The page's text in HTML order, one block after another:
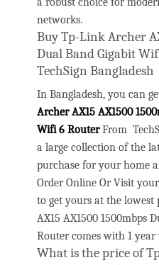
networks.
Buy Tp-Link Archer
Dual Band Gigabit
TechSign Bangladesh
In Bangladesh, you can
Archer AX15 AX1500
Wifi 6 RouterFrom
a large collection of the
purchase for your home
Order Online Or Visit
to get yours at the lowest
AX15 AX1500 1500mbps
Router comes with 1
What is the price of